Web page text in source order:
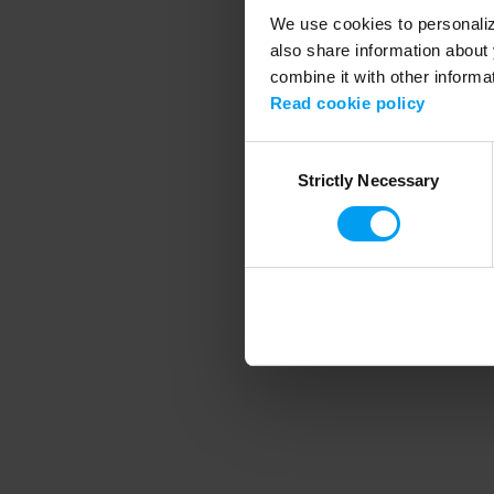
We use cookies to
also share information
combine it with other
Read cookie policy
SelectionStrictly Necessary
Application